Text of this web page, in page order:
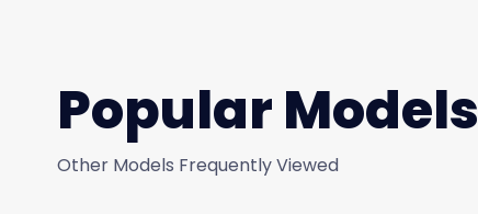
Popular Models
Other Models Frequently Viewed